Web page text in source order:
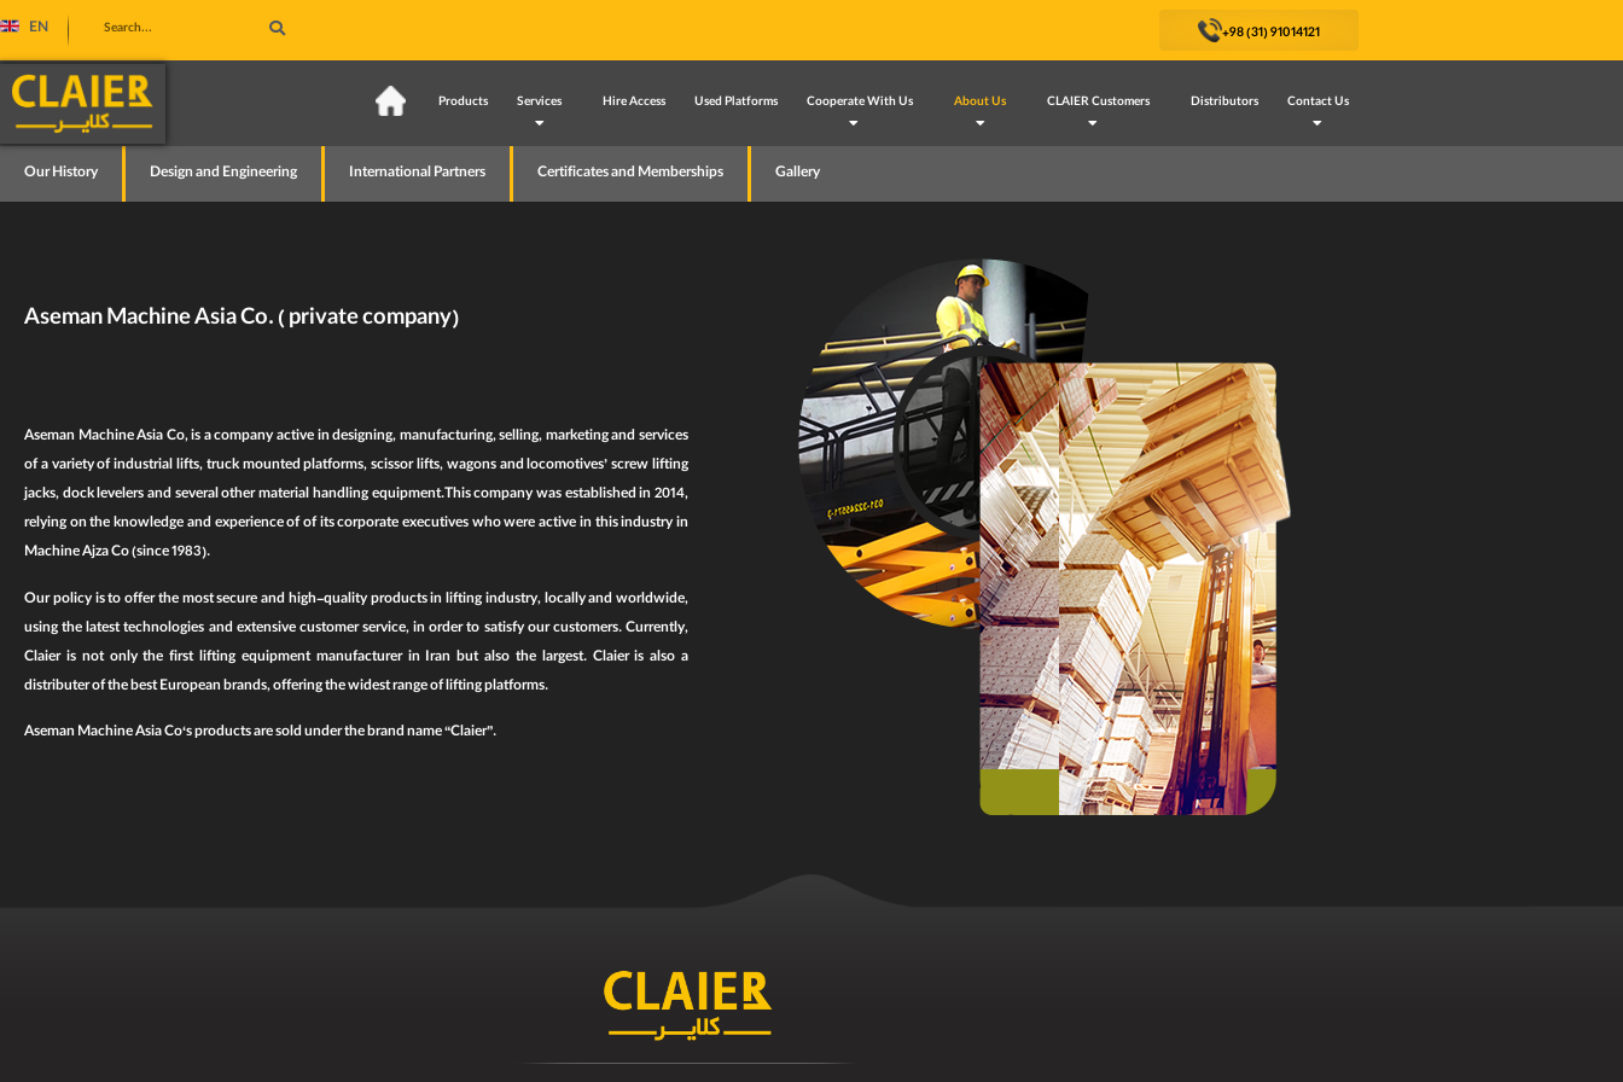
EN +98 (31) 91014121
Home Products Services Hire Access Used Platforms Cooperate With Us About Us CLAIER Customers Distributors Contact Us
Our History Design and Engineering International Partners Certificates and Memberships Gallery
Aseman Machine Asia Co. ( private company)
Aseman Machine Asia Co, is a company active in designing, manufacturing, selling, marketing and services
of a variety ofindustrial lifts,truck mounted platforms,scissor lifts,wagons and locomotives’ screw lifting
jacks,dock levelersand several othermaterial handling equipment.This company was established in 2014,
relying on the knowledge and experience of of its corporate executives who were active in this industry in
Machine Ajza Co(since 1983).
Our policy is to offer the most secure and high-quality products in lifting industry, locally and worldwide,
using the latest technologies and extensive customer service, in order to satisfy our customers. Currently,
Claier is not only the first lifting equipmentmanufacturer in Iran but also the largest. Claier is also a
distributer of the best European brands, offering the widest range oflifting platforms.
Aseman Machine Asia Co‘s products are sold under the brand name“Claier”.